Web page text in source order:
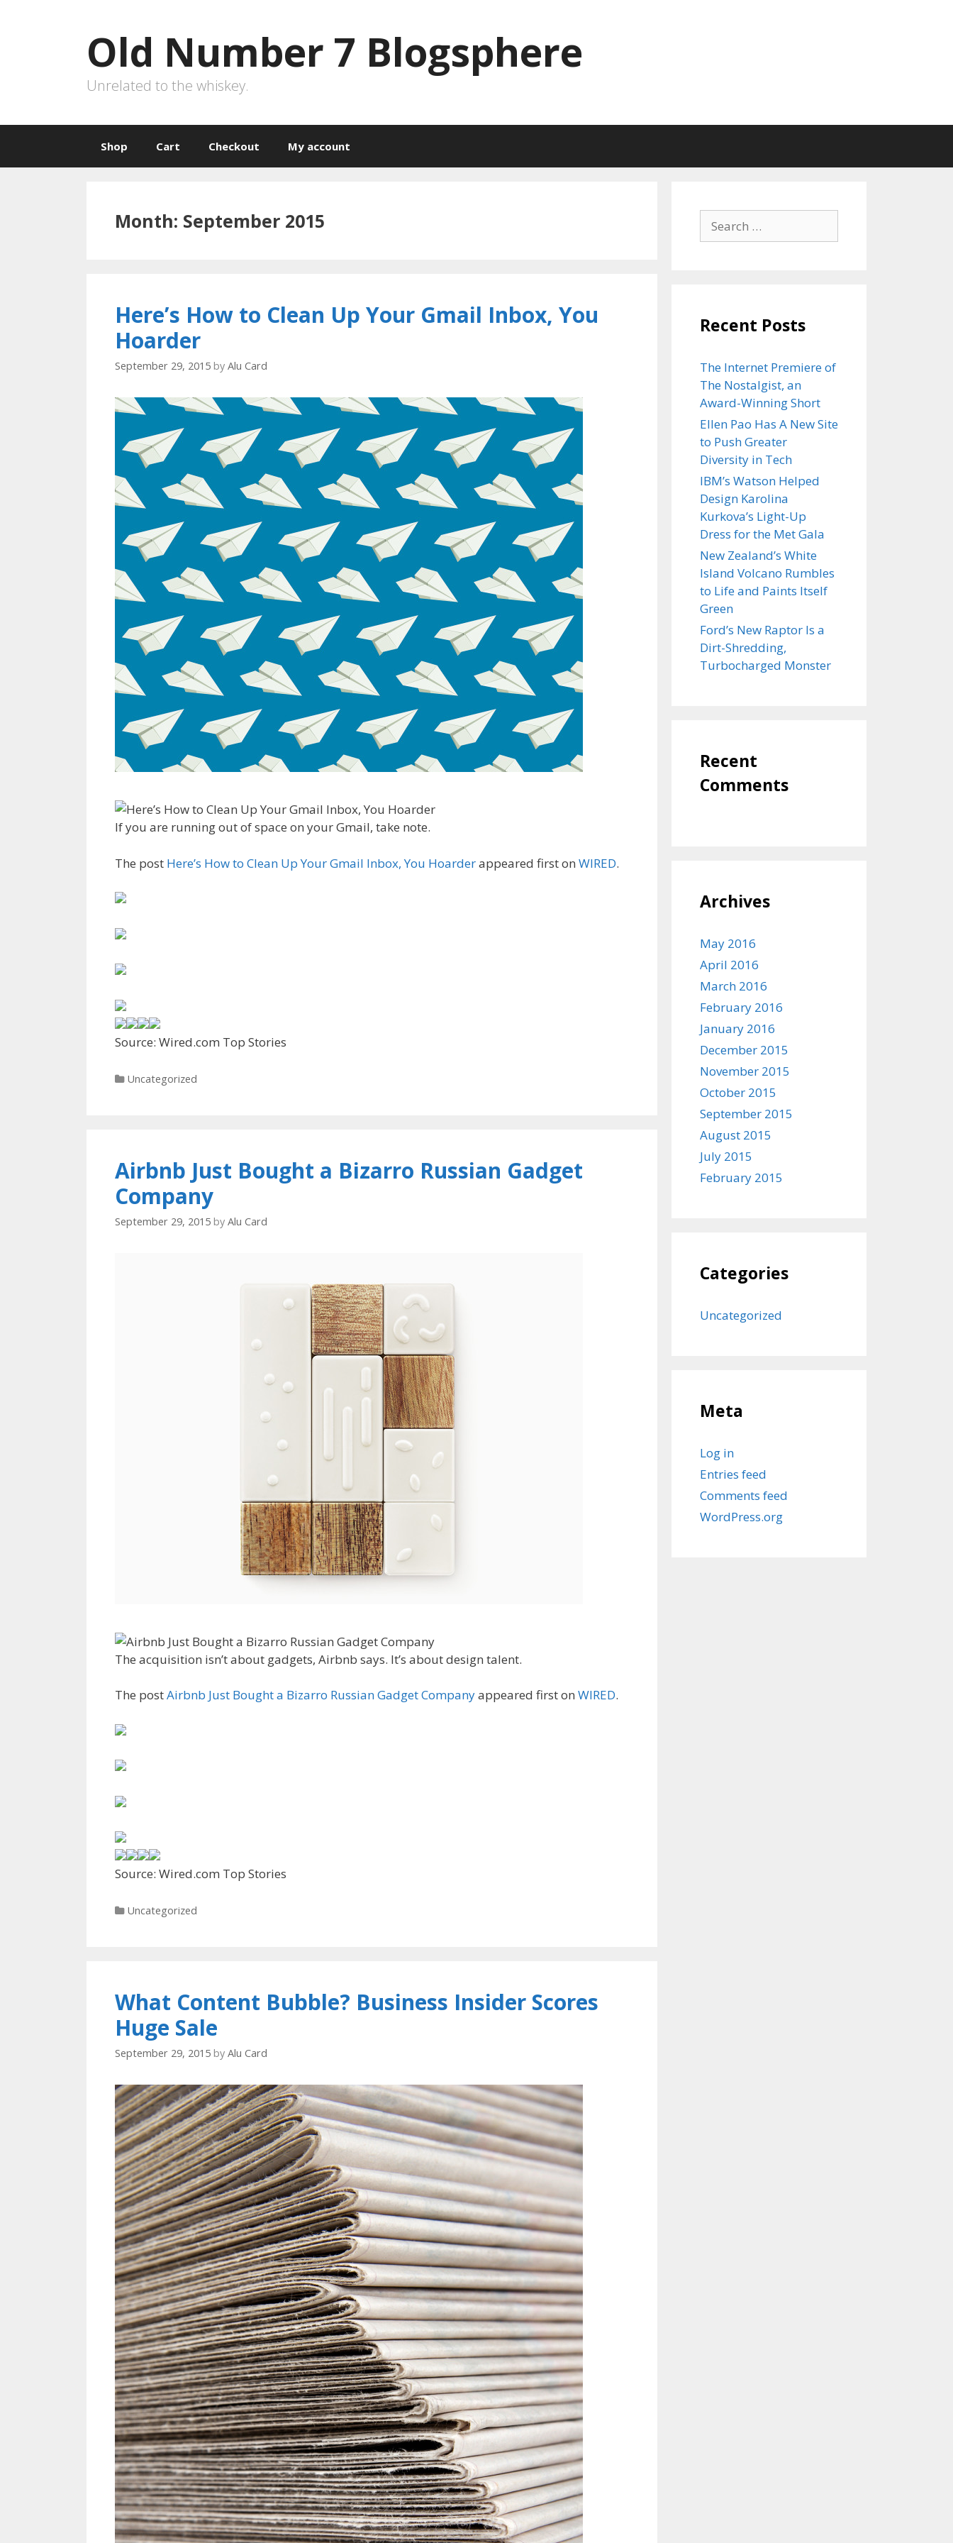
Old Number 7 Blogsphere
Unrelated to the whiskey.
Shop Cart Checkout My account
Month: September 2015
Here’s How to Clean Up Your Gmail Inbox, You
Hoarder
September 29, 2015 by Alu Card
If you are running out of space on your Gmail, take note.
The post Here’s How to Clean Up Your Gmail Inbox, You Hoarderappeared first on WIRED.
Source: Wired.com Top Stories
Categories
Uncategorized
Airbnb Just Bought a Bizarro Russian Gadget
Company
September 29, 2015 by Alu Card
The acquisition isn’t about gadgets, Airbnb says. It’s about design talent.
The postAirbnb Just Bought a Bizarro Russian Gadget Companyappeared first on WIRED.
Source: Wired.com Top Stories
Categories
Uncategorized
What Content Bubble? Business Insider Scores
Huge Sale
September 29, 2015 by Alu Card
Search
for:
Recent Posts
The Internet Premiere of
The Nostalgist, an
Award-Winning Short
Ellen Pao Has A New Site
to Push Greater
Diversity in Tech
IBM’s Watson Helped
Design Karolina
Kurkova’s Light-Up
Dress for the Met Gala
New Zealand’s White
Island Volcano Rumbles
to Life and Paints Itself
Green
Ford’s New Raptor Is a
Dirt-Shredding,
Turbocharged Monster
Recent
Comments
Archives
May 2016
April 2016
March 2016
February 2016
January 2016
December 2015
November 2015
October 2015
September 2015
August 2015
July 2015
February 2015
Categories
Uncategorized
Meta
Log in
Entries feed
Comments feed
WordPress.org